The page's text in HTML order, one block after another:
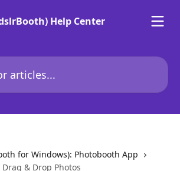
for Windows): Photobooth App
Drag & Drop Photos